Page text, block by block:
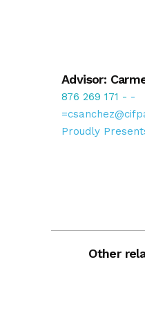
Advisor:
876 269 171 - -
Proudly
Other